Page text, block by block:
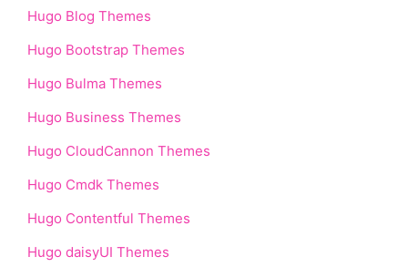
Hugo Blog Themes
Hugo Bootstrap Themes
Hugo Bulma Themes
Hugo Business Themes
Hugo CloudCannon Themes
Hugo Cmdk Themes
Hugo Contentful Themes
Hugo daisyUI Themes